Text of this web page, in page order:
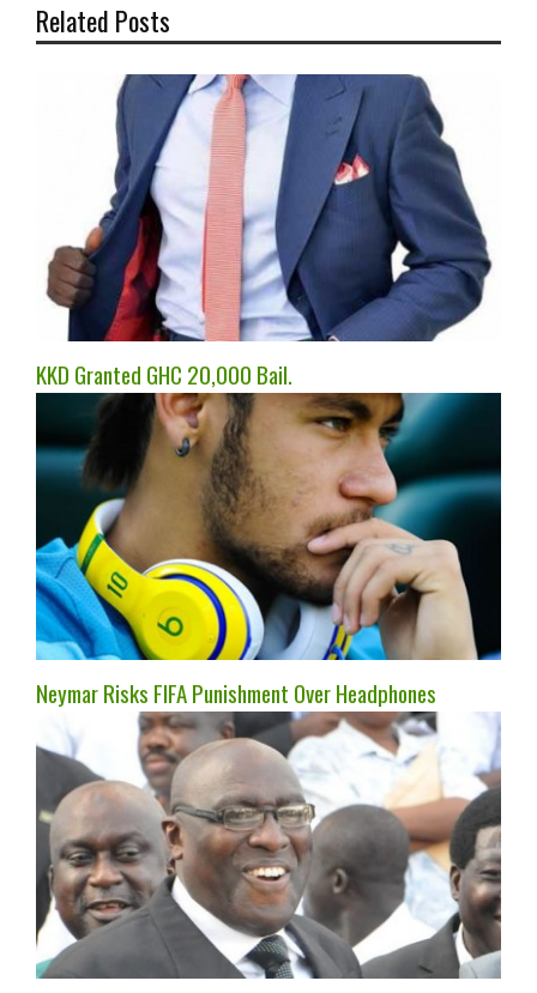
Related Posts
KKD Granted GHC 20,000 Bail.
Neymar Risks FIFA Punishment Over Headphones